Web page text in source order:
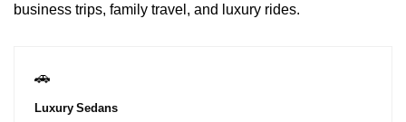
business trips, family travel, and luxury rides.
🚗
Luxury Sedans